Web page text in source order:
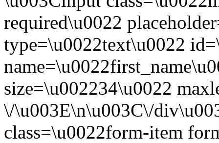
required\u0022
type=\u0022text\u0022
size=\u002234\u0022
\/\u003E\n\u003C\/
class=\u0022form-item